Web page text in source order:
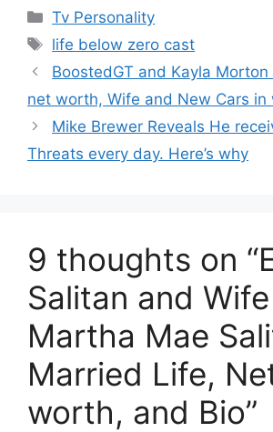
Categories
Tv Personality
Tags
life below zero cast
BoostedGT and Kayla Morton
net worth, Wife and New Cars in
Mike Brewer Reveals He
Threats every day. Here’s why
9 thoughts on
Salitan and Wife
Martha Mae
Married Life,
worth, and Bio”